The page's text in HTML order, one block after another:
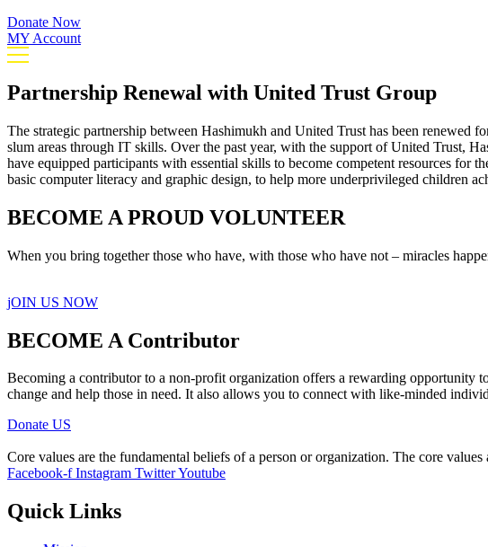
Donate Now
MY Account
Partnership Renewal with United Trust Group
The strategic partnership between Hashimukh and United Trust has been
slum areas through IT skills. Over the past year, with the support of United Trust,
have equipped participants with essential skills to become competent resources
basic computer literacy and graphic design, to help more underprivileged children
BECOME A PROUD VOLUNTEER
When you bring together those who have, with those who have not – miracles
jOIN US NOW
BECOME A Contributor
Becoming a contributor to a non-profit organization offers a rewarding opportunity
change and help those in need. It also allows you to connect with like-minded
Donate US
Core values are the fundamental beliefs of a person or organization. The core
Facebook-f Instagram TwitterYoutube
Quick Links